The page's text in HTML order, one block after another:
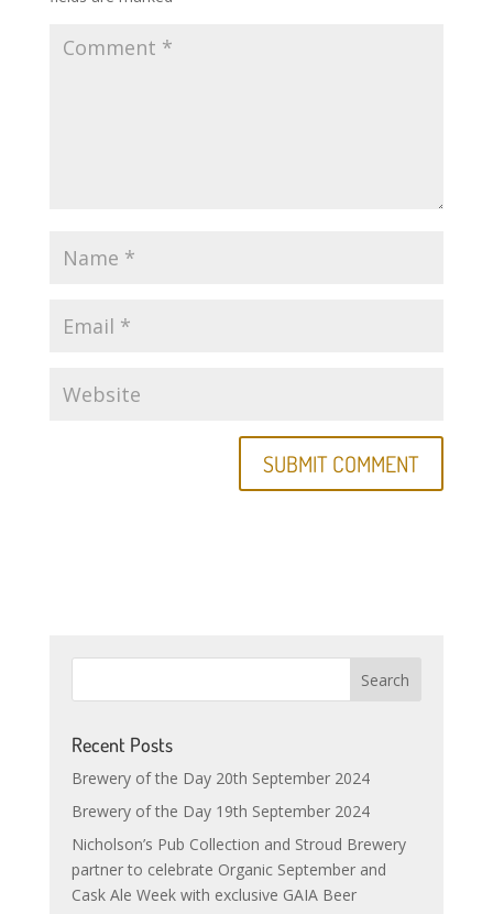
Recent Posts
Brewery of the Day 20th September 2024
Brewery of the Day 19th September 2024
Nicholson’s Pub Collection and Stroud Brewery
partner to celebrate Organic September and
Cask Ale Week with exclusive GAIA Beer